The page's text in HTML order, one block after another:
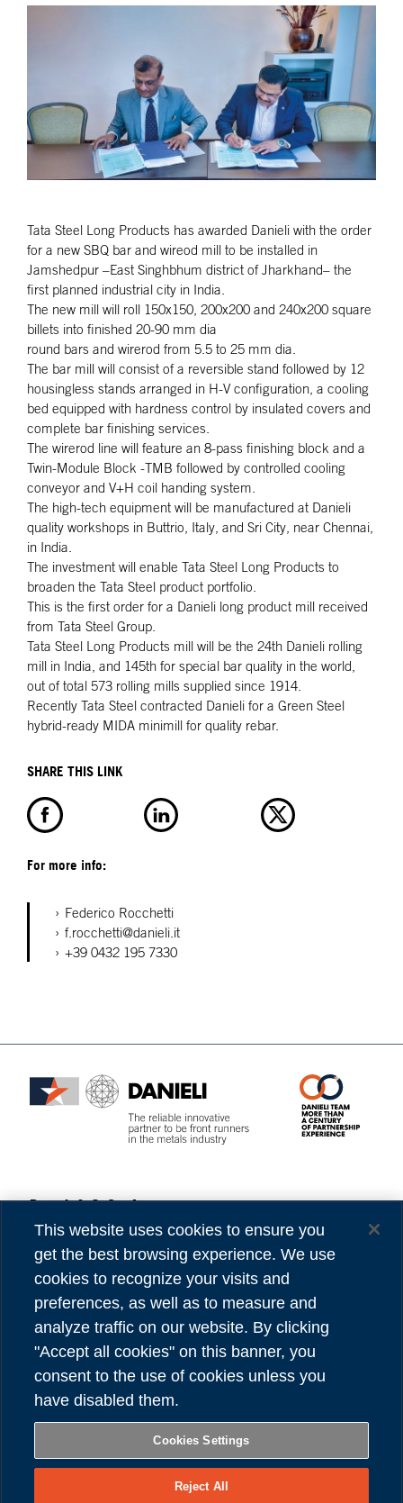
Tata Steel Long Products has awarded Danieli with the order
for a new SBQ bar and wireod mill to be installed in
Jamshedpur –East Singhbhum district of Jharkhand– the
first planned industrial city in India.
The new mill will roll 150x150, 200x200 and 240x200 square
billets into finished 20-90 mm dia
round bars and wirerod from 5.5 to 25 mm dia.
The bar mill will consist of a reversible stand followed by 12
housingless stands arranged in H-V configuration, a cooling
bed equipped with hardness control by insulated covers and
complete bar finishing services.
The wirerod line will feature an 8-pass finishing block and a
Twin-Module Block -TMB followed by controlled cooling
conveyor and V+H coil handing system.
The high-tech equipment will be manufactured at Danieli
quality workshops in Buttrio, Italy, and Sri City, near Chennai,
in India.
The investment will enable Tata Steel Long Products to
broaden the Tata Steel product portfolio.
This is the first order for a Danieli long product mill received
from Tata Steel Group.
Tata Steel Long Products mill will be the 24th Danieli rolling
mill in India, and 145th for special bar quality in the world,
out of total 573 rolling mills supplied since 1914.
Recently Tata Steel contracted Danieli for a Green Steel
hybrid-ready MIDA minimill for quality rebar.
SHARE THIS LINK
For more info:
Federico Rocchetti
f.rocchetti@danieli.it
+39 0432 195 7330
Danieli & C. S.p.A.
Via Nazionale, 41
33042 Buttrio (UD) Italy
Tel (39) 0432.1958111
VAT number 00167460302
REA number UD - 84904
Share capital 81,304,566.00 Euro
Privacy
Cookies
Accessibility
This website uses cookies to ensure you
get the best browsing experience. We use
cookies to recognize your visits and
preferences, as well as to measure and
analyze traffic on our website. By clicking
"Accept all cookies" on this banner, you
consent to the use of cookies unless you
have disabled them.
Cookies Settings
Reject All